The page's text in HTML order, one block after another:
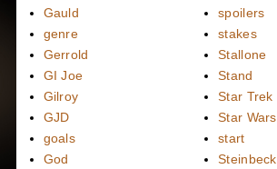
Gauld
genre
Gerrold
GI Joe
Gilroy
GJD
goals
God
spoilers
stakes
Stallone
Stand
Star Trek
Star Wars
start
Steinbeck